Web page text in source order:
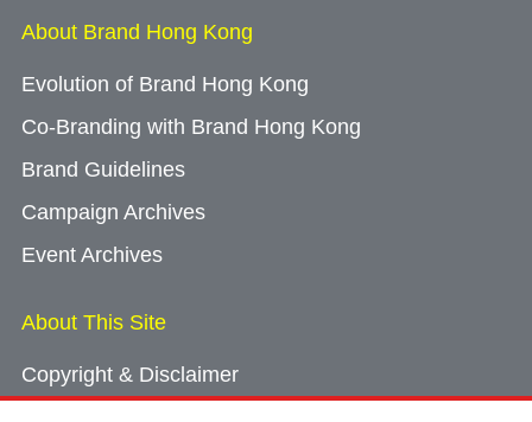
About Brand Hong Kong
Evolution of Brand Hong Kong
Co-Branding with Brand Hong Kong
Brand Guidelines
Campaign Archives
Event Archives
About This Site
Copyright & Disclaimer